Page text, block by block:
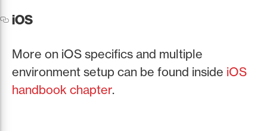
iOS
More on iOS specifics and multiple
environment setup can be found inside iOS
handbook chapter.